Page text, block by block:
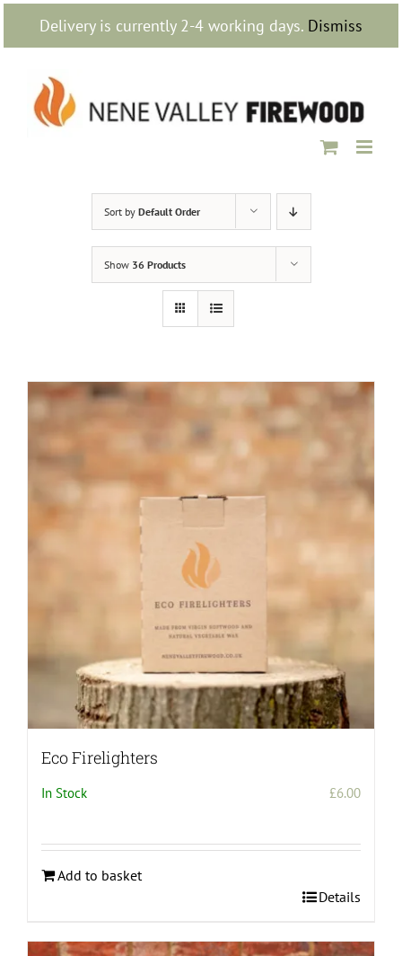
Delivery is currently 2-4 working days. Dismiss
Skip
content
Sort by Default Order
Show 36 Products
Eco Firelighters
In Stock £6.00
Add to basket
Details